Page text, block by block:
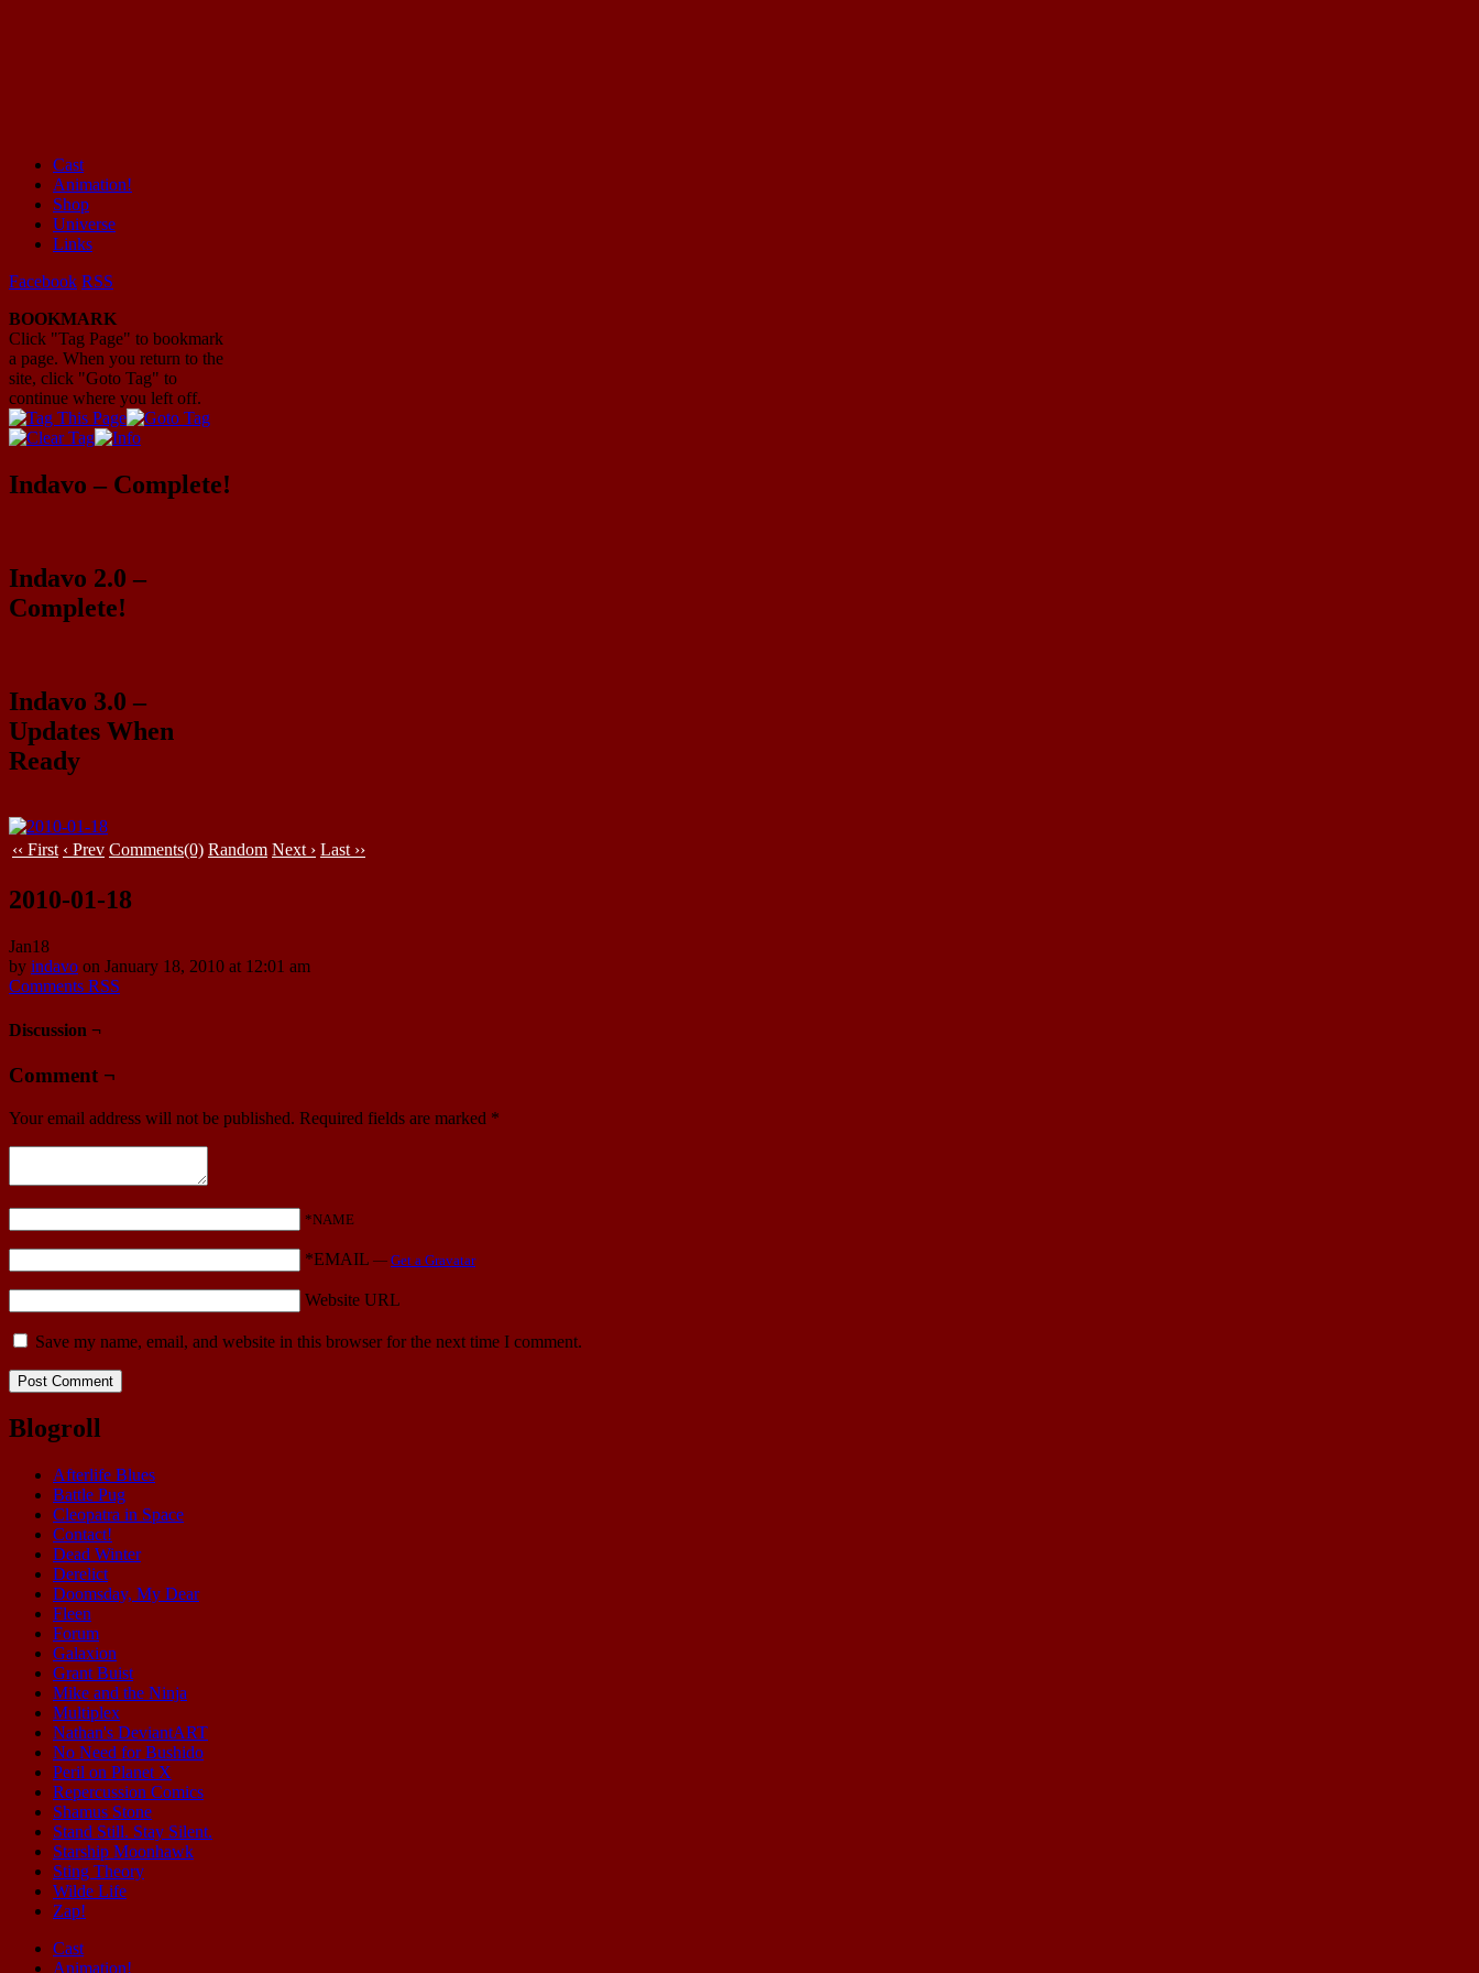
Mayhem Filled Adventures in Space!
Cast
Animation!
Shop
Universe
Links
Facebook RSS
BOOKMARK
Click "Tag Page" to bookmark
a page. When you return to the
site, click "Goto Tag" to
continue where you left off.
Indavo – Complete!
Indavo 2.0 –
Complete!
Indavo 3.0 –
Updates When
Ready
‹‹ First ‹ Prev Comments(0) Random Next › Last ››
2010-01-18
Jan18
by indavo on January 18, 2010 at 12:01 am
Comments RSS
Discussion ¬
Comment ¬
Your email address will not be published. Required fields are marked *
*NAME
*EMAIL — Get a Gravatar
Website URL
Save my name, email, and website in this browser for the next time I comment.
Blogroll
Afterlife Blues
Battle Pug
Cleopatra in Space
Contact!
Dead Winter
Derelict
Doomsday, My Dear
Fleen
Forum
Galaxion
Grant Buist
Mike and the Ninja
Multiplex
Nathan's DeviantART
No Need for Bushido
Peril on Planet X
Repercussion Comics
Shamus Stone
Stand Still. Stay Silent.
Starship Moonhawk
Sting Theory
Wilde Life
Zap!
Cast
Animation!